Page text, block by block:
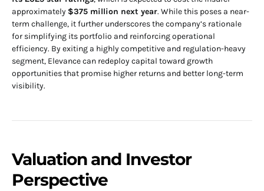
approximately $375 million next year. While this poses a near-
term challenge, it further underscores the company’s rationale
for simplifying its portfolio and reinforcing operational
efficiency. By exiting a highly competitive and regulation-heavy
segment, Elevance can redeploy capital toward growth
opportunities that promise higher returns and better long-term
visibility.
Valuation and Investor
Perspective